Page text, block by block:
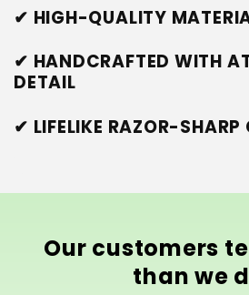
✔ HIGH-QUALITY
✔ HANDCRAFTED WITH
DETAIL
✔ LIFELIKE RAZOR-SHARP
Our customers
than we